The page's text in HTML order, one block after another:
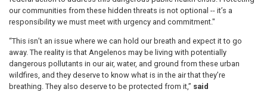
our communities from these hidden threats is not optional -- it’s a
responsibility we must meet with urgency and commitment."
“This isn’t an issue where we can hold our breath and expect it to go
away. The reality is that Angelenos may be living with potentially
dangerous pollutants in our air, water, and ground from these urban
wildfires, and they deserve to know what is in the air that they’re
breathing. They also deserve to be protected from it,” said